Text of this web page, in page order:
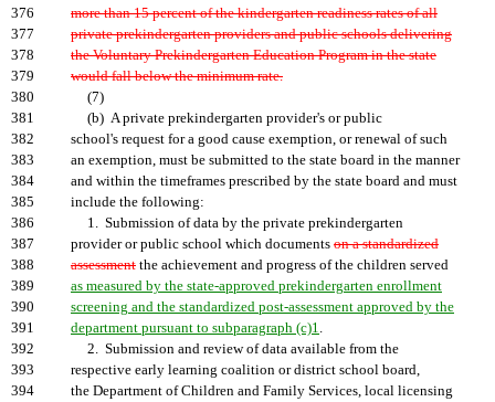
376
more than 15 percent of the kindergarten readiness rates of all
377
private prekindergarten providers and public schools delivering
378
the Voluntary Prekindergarten Education Program in the state
379
would fall below the minimum rate.
380
(7)
381
(b) A private prekindergarten provider's or public
382
school's request for a good cause exemption, or renewal of such
383
an exemption, must be submitted to the state board in the manner
384
and within the timeframes prescribed by the state board and must
385
include the following:
386
1. Submission of data by the private prekindergarten
387
provider or public school which documents on a standardized
388
assessment the achievement and progress of the children served
389
as measured by the state-approved prekindergarten enrollment
390
screening and the standardized post-assessment approved by the
391
department pursuant to subparagraph (c)1.
392
2. Submission and review of data available from the
393
respective early learning coalition or district school board,
394
the Department of Children and Family Services, local licensing